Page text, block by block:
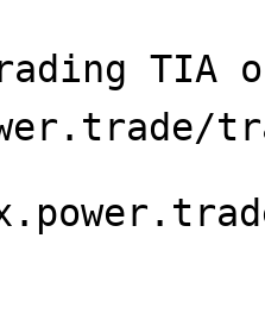
TIA